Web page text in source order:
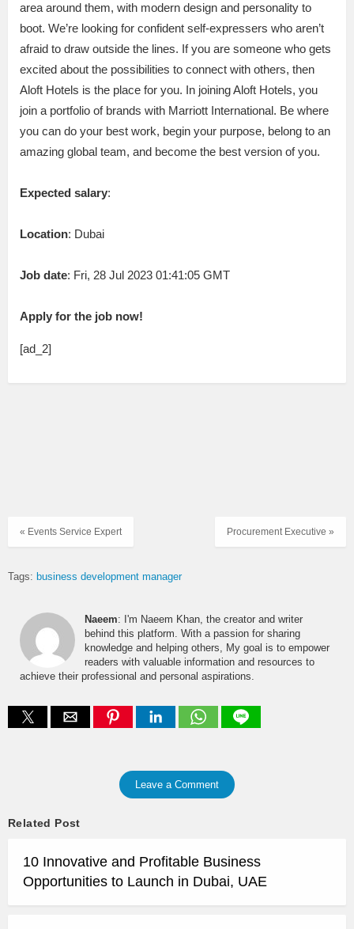
area around them, with modern design and personality to
boot. We’re looking for confident self-expressers who aren’t
afraid to draw outside the lines. If you are someone who gets
excited about the possibilities to connect with others, then
Aloft Hotels is the place for you. In joining Aloft Hotels, you
join a portfolio of brands with Marriott International. Be where
you can do your best work,​ begin your purpose, belong to an
amazing global​ team, and become the best version of you.
Expected salary:
Location: Dubai
Job date: Fri, 28 Jul 2023 01:41:05 GMT
Apply for the job now!
[ad_2]
Procurement Executive »
« Events Service Expert
Tags: business development manager
Naeem: I'm Naeem Khan, the creator and writer
behind this platform. With a passion for sharing
knowledge and helping others, My goal is to empower
readers with valuable information and resources to
achieve their professional and personal aspirations.
Leave a Comment
Related Post
10 Innovative and Profitable Business
Opportunities to Launch in Dubai, UAE